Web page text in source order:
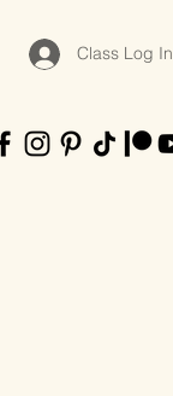
Class Log In